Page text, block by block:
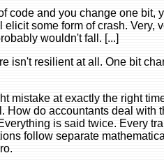
code and you change one bit,
some form of crash. Very,
wouldn't fall. [...]
isn't resilient at all. One bit
mistake at exactly the right
How do accountants deal with
is said twice. Every
follow separate